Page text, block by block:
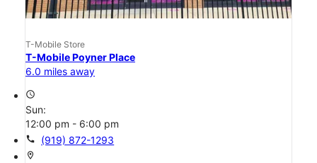
T-Mobile Store
T-Mobile Poyner Place
6.0 miles away
access_time
Sun:
12:00 pm - 6:00 pm
call (919) 872-1293
location_on